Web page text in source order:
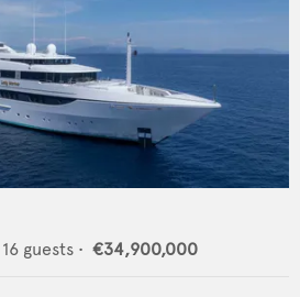
16 guests • €34,900,000